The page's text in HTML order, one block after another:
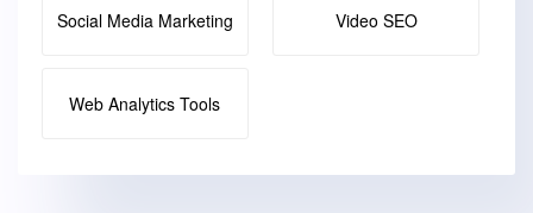
Social Media Marketing Video SEO
Web Analytics Tools